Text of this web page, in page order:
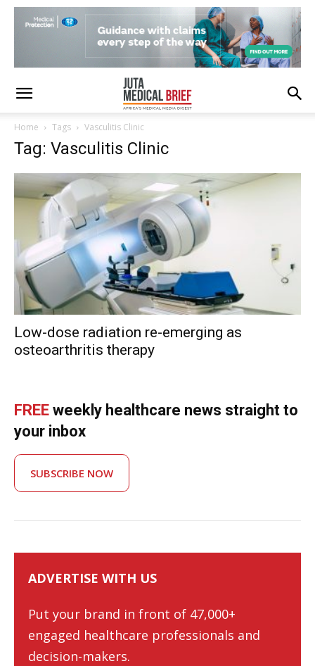
Home Tags Vasculitis Clinic
Tag: Vasculitis Clinic
Low-dose radiation re-emerging as
osteoarthritis therapy
FREE weekly healthcare news straight to
your inbox
SUBSCRIBE NOW
ADVERTISE WITH US
Put your brand in front of 47,000+
engaged healthcare professionals and
decision-makers.